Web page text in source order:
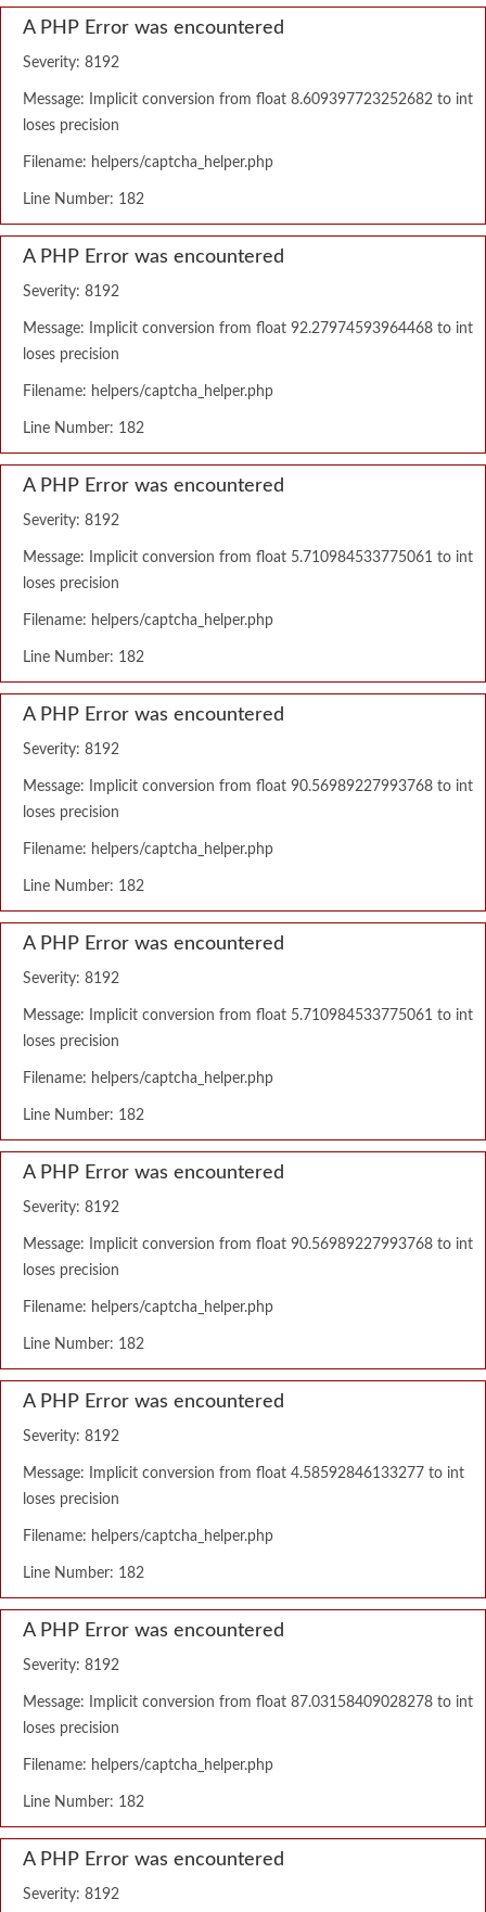
A PHP Error was encountered
Severity: 8192
Message: Implicit conversion from float 8.609397723252682 to int
loses precision
Filename: helpers/captcha_helper.php
Line Number: 182
A PHP Error was encountered
Severity: 8192
Message: Implicit conversion from float 92.27974593964468 to int
loses precision
Filename: helpers/captcha_helper.php
Line Number: 182
A PHP Error was encountered
Severity: 8192
Message: Implicit conversion from float 5.710984533775061 to int
loses precision
Filename: helpers/captcha_helper.php
Line Number: 182
A PHP Error was encountered
Severity: 8192
Message: Implicit conversion from float 90.56989227993768 to int
loses precision
Filename: helpers/captcha_helper.php
Line Number: 182
A PHP Error was encountered
Severity: 8192
Message: Implicit conversion from float 5.710984533775061 to int
loses precision
Filename: helpers/captcha_helper.php
Line Number: 182
A PHP Error was encountered
Severity: 8192
Message: Implicit conversion from float 90.56989227993768 to int
loses precision
Filename: helpers/captcha_helper.php
Line Number: 182
A PHP Error was encountered
Severity: 8192
Message: Implicit conversion from float 4.58592846133277 to int
loses precision
Filename: helpers/captcha_helper.php
Line Number: 182
A PHP Error was encountered
Severity: 8192
Message: Implicit conversion from float 87.03158409028278 to int
loses precision
Filename: helpers/captcha_helper.php
Line Number: 182
A PHP Error was encountered
Severity: 8192